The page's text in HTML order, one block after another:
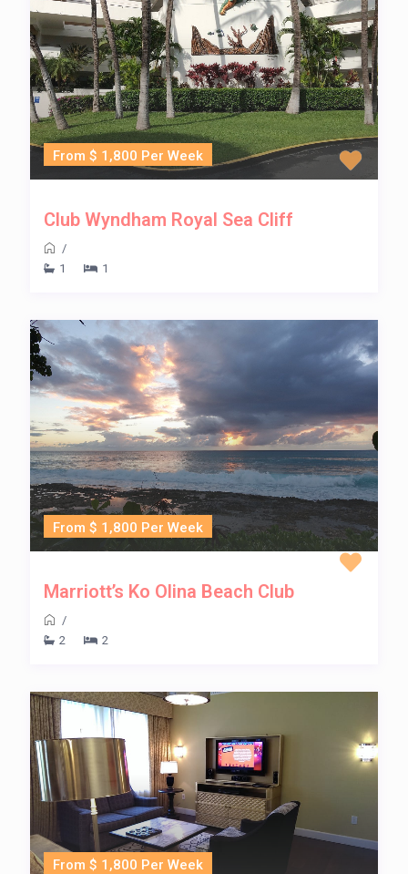
From $ 1,800 Per Week
Club Wyndham Royal Sea Cliff
/
1
1
From $ 1,800 Per Week
Marriott’s Ko Olina Beach Club
/
2
2
From $ 1,800 Per Week